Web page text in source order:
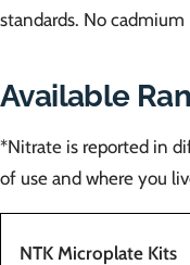
standards. No
Available
*Nitrate is reported in
of use and where you
NTK Microplate Kits